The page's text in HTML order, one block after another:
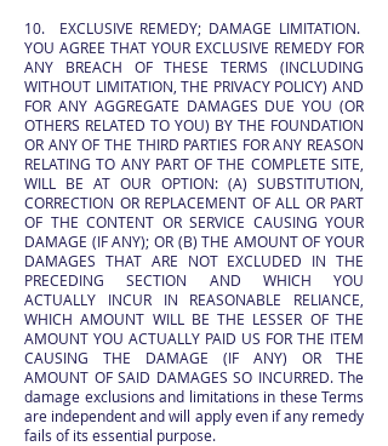
10. EXCLUSIVE REMEDY; DAMAGE LIMITATION.
YOU AGREE THAT YOUR EXCLUSIVE REMEDY FOR
ANY BREACH OF THESE TERMS (INCLUDING
WITHOUT LIMITATION, THE PRIVACY POLICY) AND
FOR ANY AGGREGATE DAMAGES DUE YOU (OR
OTHERS RELATED TO YOU) BY THE FOUNDATION
OR ANY OF THE THIRD PARTIES FOR ANY REASON
RELATING TO ANY PART OF THE COMPLETE SITE,
WILL BE AT OUR OPTION: (A) SUBSTITUTION,
CORRECTION OR REPLACEMENT OF ALL OR PART
OF THE CONTENT OR SERVICE CAUSING YOUR
DAMAGE (IF ANY); OR (B) THE AMOUNT OF YOUR
DAMAGES THAT ARE NOT EXCLUDED IN THE
PRECEDING SECTION AND WHICH YOU
ACTUALLY INCUR IN REASONABLE RELIANCE,
WHICH AMOUNT WILL BE THE LESSER OF THE
AMOUNT YOU ACTUALLY PAID US FOR THE ITEM
CAUSING THE DAMAGE (IF ANY) OR THE
AMOUNT OF SAID DAMAGES SO INCURRED. The
damage exclusions and limitations in these Terms
are independent and will apply even if any remedy
fails of its essential purpose.